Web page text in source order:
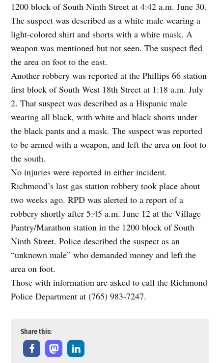
1200 block of South Ninth Street at 4:42 a.m. June 30.
The suspect was described as a white male wearing a
light-colored shirt and shorts with a white mask. A
weapon was mentioned but not seen. The suspect fled
the area on foot to the east.
Another robbery was reported at the Phillips 66 station
first block of South West 18th Street at 1:18 a.m. July
2. That suspect was described as a Hispanic male
wearing all black, with white and black shorts under
the black pants and a mask. The suspect was reported
to be armed with a weapon, and left the area on foot to
the south.
No injuries were reported in either incident.
Richmond’s last gas station robbery took place about
two weeks ago. RPD was alerted to a report of a
robbery shortly after 5:45 a.m. June 12 at the Village
Pantry/Marathon station in the 1200 block of South
Ninth Street. Police described the suspect as an
“unknown male” who demanded money and left the
area on foot.
Those with information are asked to call the Richmond
Police Department at (765) 983-7247.
Share this: